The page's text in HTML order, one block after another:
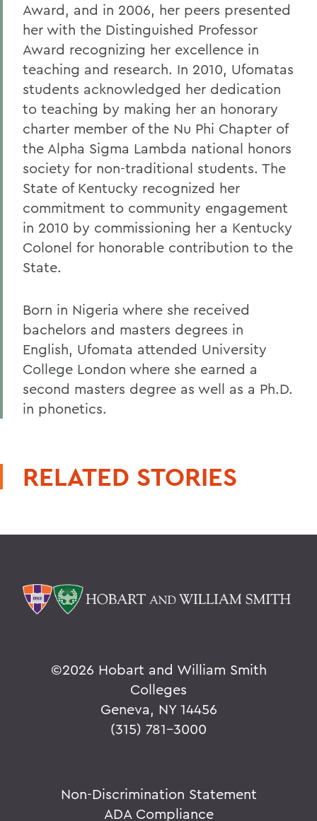
Award, and in 2006, her peers presented
her with the Distinguished Professor
Award recognizing her excellence in
teaching and research. In 2010, Ufomatas
students acknowledged her dedication
to teaching by making her an honorary
charter member of the Nu Phi Chapter of
the Alpha Sigma Lambda national honors
society for non-traditional students. The
State of Kentucky recognized her
commitment to community engagement
in 2010 by commissioning her a Kentucky
Colonel for honorable contribution to the
State.
Born in Nigeria where she received
bachelors and masters degrees in
English, Ufomata attended University
College London where she earned a
second masters degree as well as a Ph.D.
in phonetics.
RELATED STORIES
©2026 Hobart and William Smith
Colleges
Geneva, NY 14456
(315) 781-3000
Non-Discrimination Statement
ADA Compliance